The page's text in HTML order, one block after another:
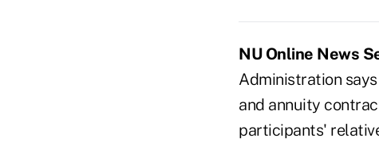
NU Online News
Administration
and annuity
participants'